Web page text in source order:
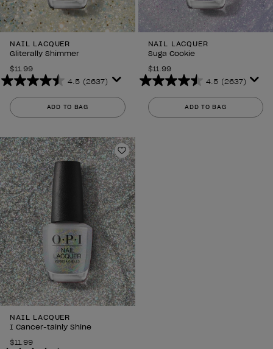
NAIL LACQUER
Gliterally Shimmer
$11.99
4.5 (2637)
4.5
out
of
stars.
2637
reviews
ADD TO BAG
NAIL LACQUER
Suga Cookie
$11.99
4.5 (2637)
4.5
out
of
ADD TO BAG
Add to Wishlist
NAIL LACQUER
I Cancer-tainly Shine
$11.99